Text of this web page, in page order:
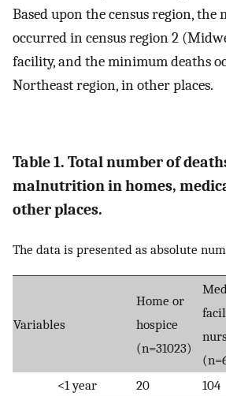
Based upon the census region, the
occurred in census region 2
facility, and the minimum deaths
Northeast region, in other places.
Table 1. Total number of
malnutrition in homes,
other places.
The data is presented as absolute
Variables
Home or
hospice
(n=31023)
<1 year 20 104